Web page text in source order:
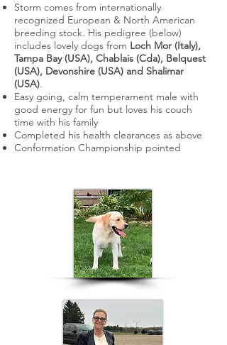
Storm comes from internationally
recognized European & North American
breeding stock. His pedigree (below)
includes lovely dogs from Loch Mor (Italy),
Tampa Bay (USA), Chablais (Cda), Belquest
(USA), Devonshire (USA) and Shalimar
(USA).
Easy going, calm temperament male with
good energy for fun but loves his couch
time with his family
Completed his health clearances as above
​Conformation Championship pointed